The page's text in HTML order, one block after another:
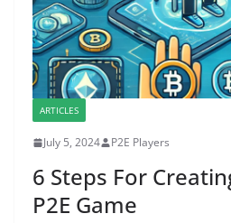
ARTICLES
July 5, 2024 P2E Players
6 Steps For
P2E Game